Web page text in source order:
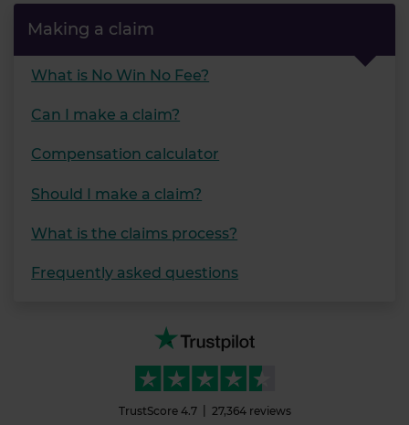
Making a claim
What is No Win No Fee?
Can I make a claim?
Compensation calculator
Should I make a claim?
What is the claims process?
Frequently asked questions
TrustScore 4.7 27,364 reviews